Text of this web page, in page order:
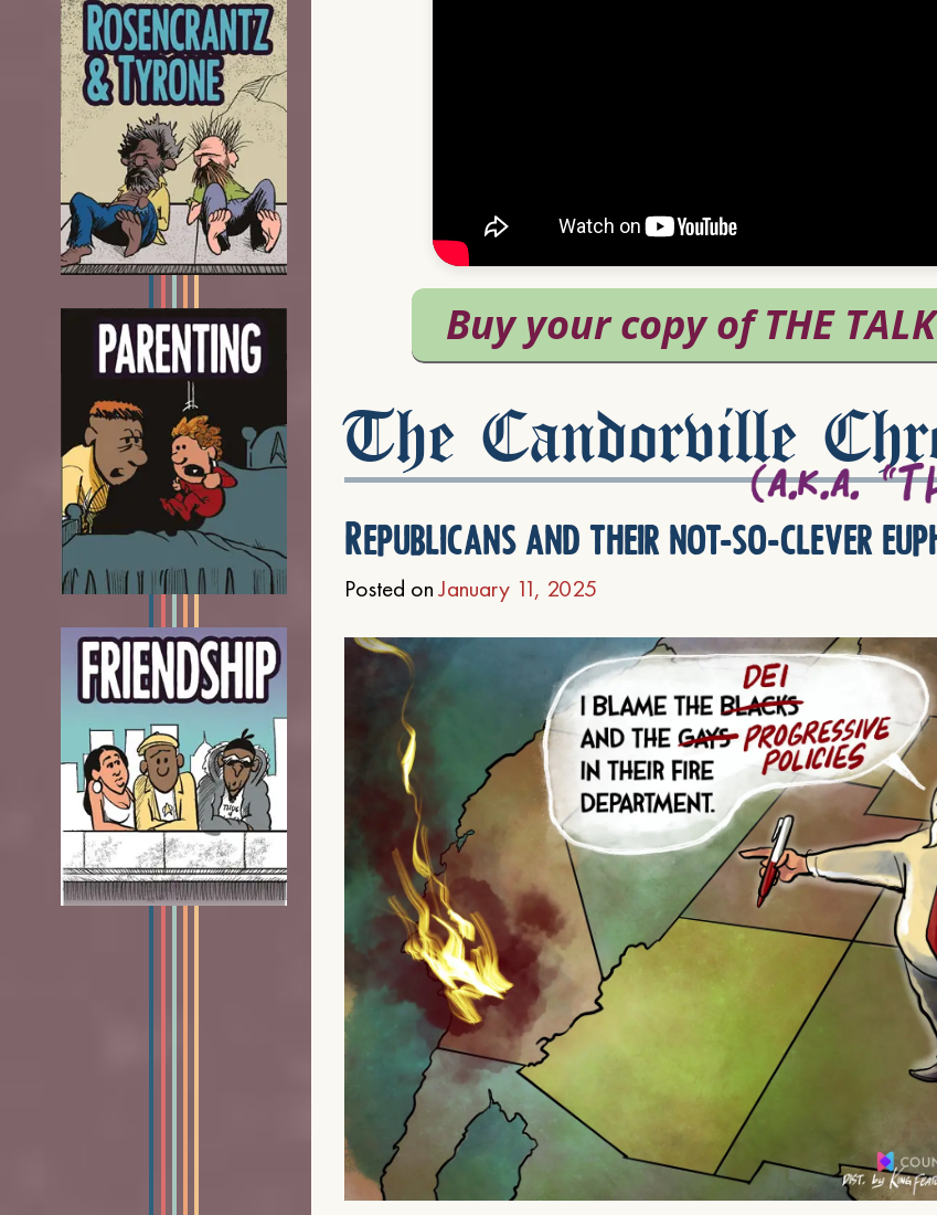
The Candorville
Republicans and their not-so-clever
Posted onJanuary 11, 2025